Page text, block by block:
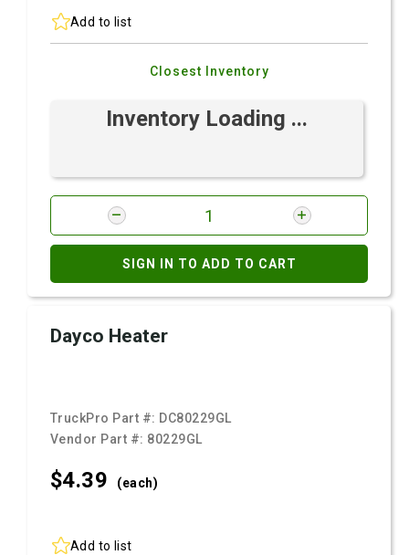
Add to list
Closest Inventory
Inventory Loading ...
SIGN IN TO ADD TO CART
Dayco Heater
TruckPro Part #: DC80229GL
Vendor Part #: 80229GL
$4.39 (each)
Add to list